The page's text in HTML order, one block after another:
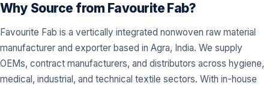
Why Source from Favourite Fab?
Favourite Fab is a vertically integrated nonwoven raw material
manufacturer and exporter based in Agra, India. We supply
OEMs, contract manufacturers, and distributors across hygiene,
medical, industrial, and technical textile sectors. With in-house